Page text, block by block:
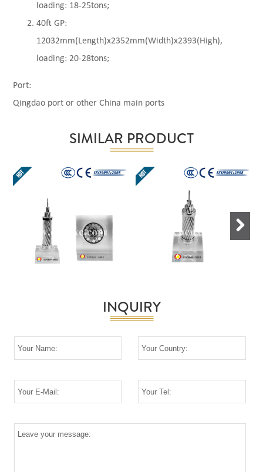
loading: 18-25tons;
40ft GP:
12032mm(Length)x2352mm(Width)x2393(High),
loading: 20-28tons;
Port:
Qingdao port or other China main ports
SIMILAR PRODUCT
INQUIRY